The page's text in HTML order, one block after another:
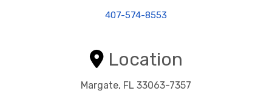
407-574-8553
Location
Margate, FL 33063-7357